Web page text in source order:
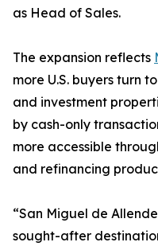
as Head of Sales.
The expansion reflects
more U.S. buyers turn
and investment
by cash-only
more accessible
and refinancing
“San Miguel de
sought-after